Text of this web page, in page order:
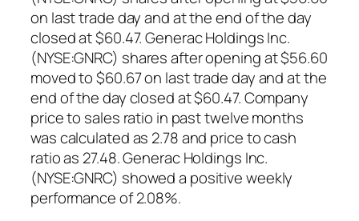
on last trade day and at the end of the day
closed at $60.47. Generac Holdings Inc.
(NYSE:GNRC) shares after opening at $56.60
moved to $60.67 on last trade day and at the
end of the day closed at $60.47. Company
price to sales ratio in past twelve months
was calculated as 2.78 and price to cash
ratio as 27.48. Generac Holdings Inc.
(NYSE:GNRC) showed a positive weekly
performance of 2.08%.